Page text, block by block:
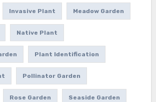
Invasive Plant Meadow Garden
Native Plant
Plant Identification
Pollinator Garden
Rose Garden Seaside Garden